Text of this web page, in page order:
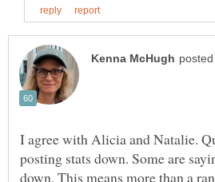
I agree with Alicia and Natalie.
posting stats down. Some are